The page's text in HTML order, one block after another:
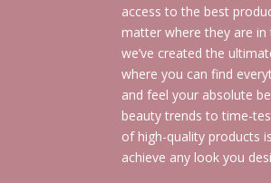
access to the best
matter where they are in
we’ve created the
where you can find
and feel your absolute
beauty trends to time-
of high-quality products
achieve any look you